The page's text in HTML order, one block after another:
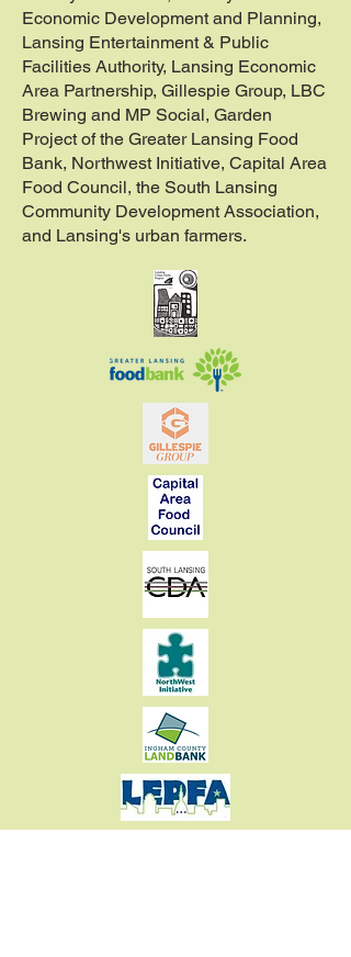
Economic Development and Planning,
Lansing Entertainment & Public
Facilities Authority, Lansing Economic
Area Partnership, Gillespie Group, LBC
Brewing and MP Social, Garden
Project of the Greater Lansing Food
Bank, Northwest Initiative, Capital Area
Food Council, the South Lansing
Community Development Association,
and Lansing's urban farmers.